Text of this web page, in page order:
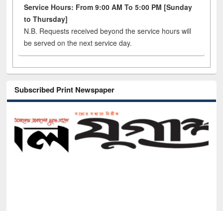
Service Hours: From 9:00 AM To 5:00 PM [Sunday
to Thursday]
N.B. Requests received beyond the service hours will
be served on the next service day.
Subscribed Print Newspaper